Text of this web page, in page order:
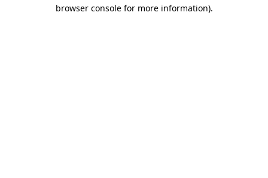
browser console for more information).